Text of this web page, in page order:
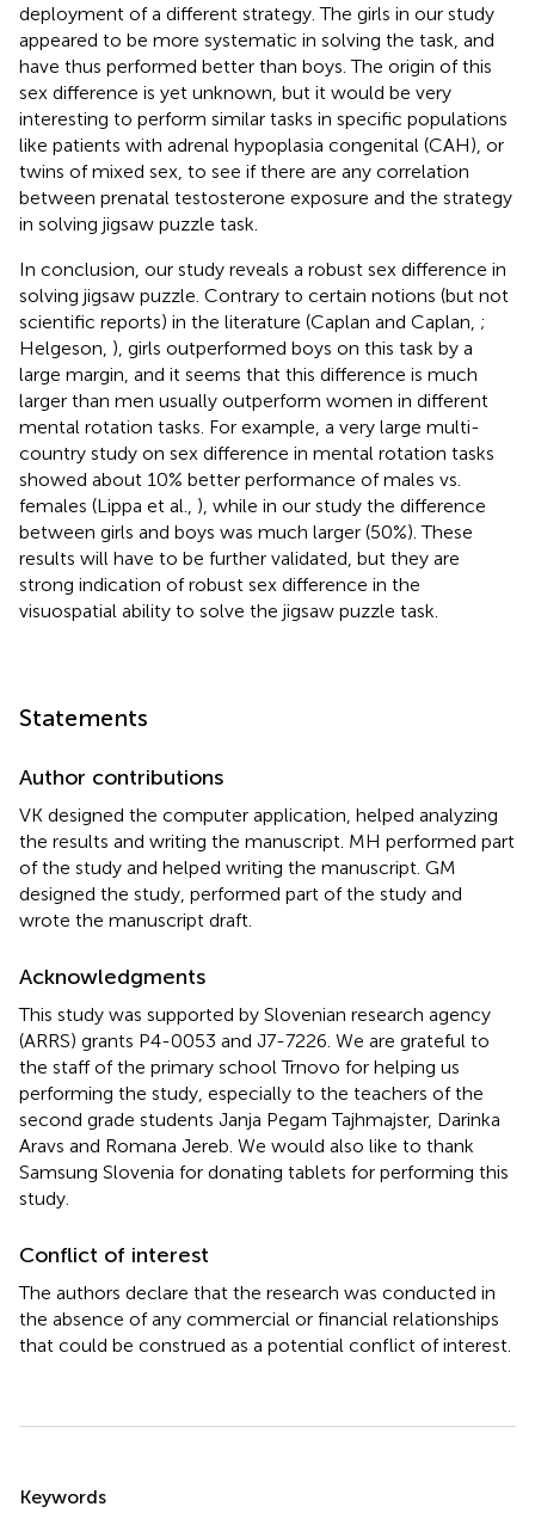
deployment of a different strategy. The girls in our study
appeared to be more systematic in solving the task, and
have thus performed better than boys. The origin of this
sex difference is yet unknown, but it would be very
interesting to perform similar tasks in specific populations
like patients with adrenal hypoplasia congenital (CAH), or
twins of mixed sex, to see if there are any correlation
between prenatal testosterone exposure and the strategy
in solving jigsaw puzzle task.
In conclusion, our study reveals a robust sex difference in
solving jigsaw puzzle. Contrary to certain notions (but not
scientific reports) in the literature (Caplan and Caplan, ;
Helgeson, ), girls outperformed boys on this task by a
large margin, and it seems that this difference is much
larger than men usually outperform women in different
mental rotation tasks. For example, a very large multi-
country study on sex difference in mental rotation tasks
showed about 10% better performance of males vs.
females (Lippa et al., ), while in our study the difference
between girls and boys was much larger (50%). These
results will have to be further validated, but they are
strong indication of robust sex difference in the
visuospatial ability to solve the jigsaw puzzle task.
Statements
Author contributions
VK designed the computer application, helped analyzing
the results and writing the manuscript. MH performed part
of the study and helped writing the manuscript. GM
designed the study, performed part of the study and
wrote the manuscript draft.
Acknowledgments
This study was supported by Slovenian research agency
(ARRS) grants P4-0053 and J7-7226. We are grateful to
the staff of the primary school Trnovo for helping us
performing the study, especially to the teachers of the
second grade students Janja Pegam Tajhmajster, Darinka
Aravs and Romana Jereb. We would also like to thank
Samsung Slovenia for donating tablets for performing this
study.
Conflict of interest
The authors declare that the research was conducted in
the absence of any commercial or financial relationships
that could be construed as a potential conflict of interest.
Keywords